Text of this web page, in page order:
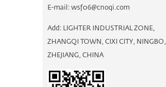
E-mail: wsf06@cnoqi.com
Add: LIGHTER INDUSTRIAL ZONE,
ZHANGQI TOWN, CIXI CITY, NINGBO,
ZHEJIANG, CHINA